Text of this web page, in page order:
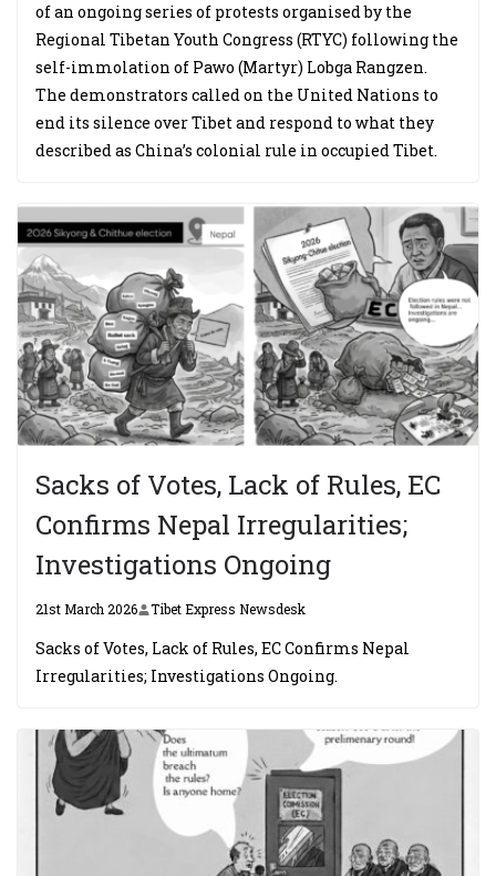
of an ongoing series of protests organised by the
Regional Tibetan Youth Congress (RTYC) following the
self-immolation of Pawo (Martyr) Lobga Rangzen.
The demonstrators called on the United Nations to
end its silence over Tibet and respond to what they
described as China’s colonial rule in occupied Tibet.
Sacks of Votes, Lack of Rules, EC
Confirms Nepal Irregularities;
Investigations Ongoing
21st March 2026 Tibet Express Newsdesk
Sacks of Votes, Lack of Rules, EC Confirms Nepal
Irregularities; Investigations Ongoing.